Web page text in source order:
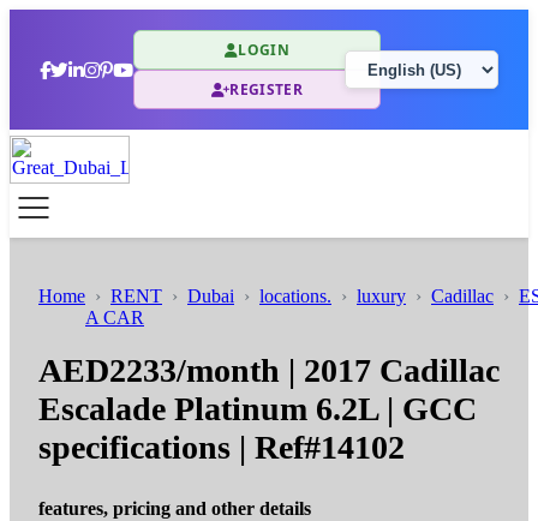
LOGIN
REGISTER
Home
RENT
A CAR
Dubai locations. luxury Cadillac
AED2233/month | 2017 Cadillac
Escalade Platinum 6.2L | GCC
specifications | Ref#14102
features, pricing and other details